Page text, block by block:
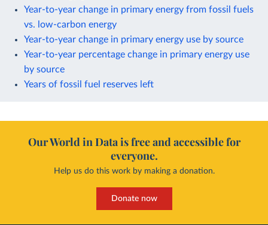
Year-to-year change in primary energy from fossil fuels
vs. low-carbon energy
Year-to-year change in primary energy use by source
Year-to-year percentage change in primary energy use
by source
Years of fossil fuel reserves left
Our World in Data is free and accessible for
everyone.
Help us do this work by making a donation.
Donate now